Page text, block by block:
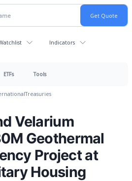
Indicators
ETFs Tools
Treasuries
Velarium
Geothermal
Project at
Housing